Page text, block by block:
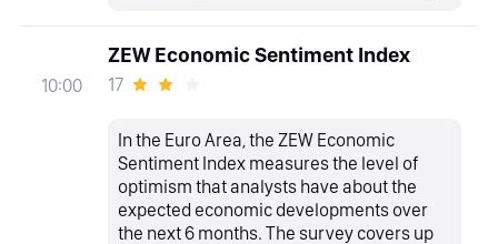
10:00
ZEW Economic Sentiment Index
17
In the Euro Area, the ZEW Economic
Sentiment Index measures the level of
optimism that analysts have about the
expected economic developments over
the next 6 months. The survey covers up